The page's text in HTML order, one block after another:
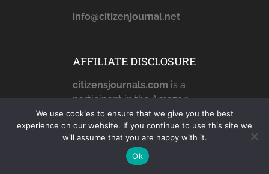
info@citizenjournal.net
AFFILIATE DISCLOSURE
citizensjournals.com is a
participant in the Amazon
Services LLC Associates
Program, an affiliate
advertising program
designed to provide a
We use cookies to ensure that we give you the best
experience on our website. If you continue to use this site we
will assume that you are happy with it.
Ok